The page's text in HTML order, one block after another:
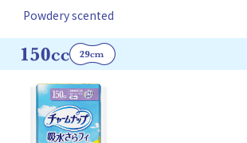
Powdery scented